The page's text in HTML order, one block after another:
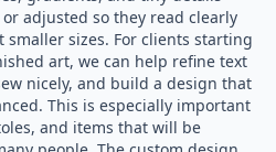
adjusted so they read clearly
sizes. For clients starting
art, we can help refine text
nicely, and build a design that
This is especially important
and items that will be